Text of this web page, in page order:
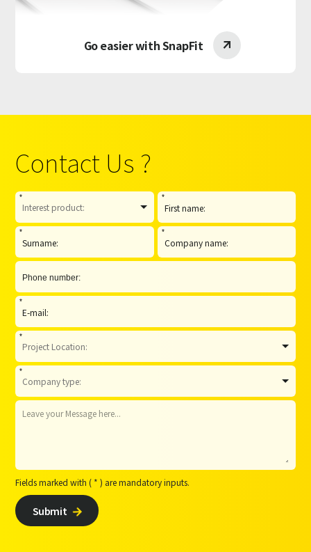
Go easier with SnapFit 
Contact Us ?
* *
* *
*
*
*
Fields marked with ( * ) are mandatory inputs.
Submit 